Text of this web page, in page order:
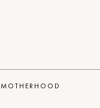
MOTHERHOOD